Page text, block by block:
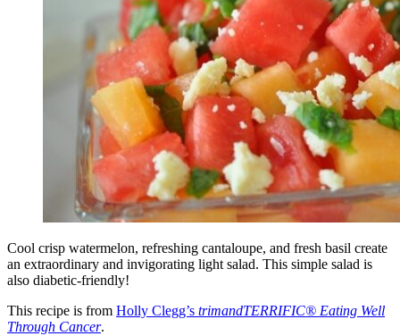
Cool crisp watermelon, refreshing cantaloupe, and fresh basil create
an extraordinary and invigorating light salad. This simple salad is
also diabetic-friendly!
This recipe is from Holly Clegg’s trimandTERRIFIC® Eating Well
Through Cancer.